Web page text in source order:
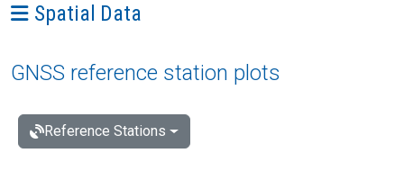
Ava menüü: Spatial Data
Spatial Data
GNSS reference station plots
Reference Stations